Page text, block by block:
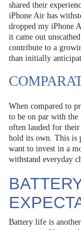
shared their
iPhone Air has
dropped my iPhone
it came out
contribute to a
than initially
When compared to
to be on par with the
often lauded for their
hold its own. This is
want to invest in a
withstand everyday
Battery life is